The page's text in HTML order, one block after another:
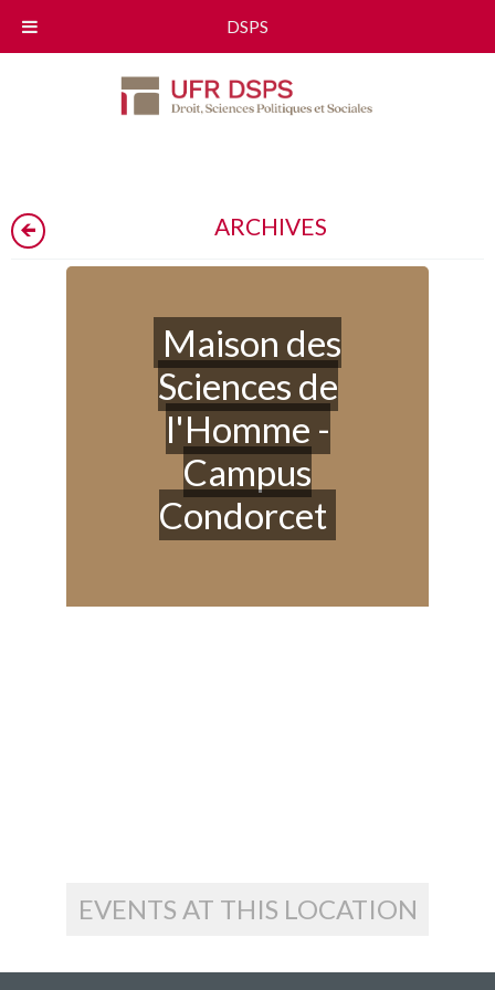
ARCHIVES
Maison des
Sciences de
l'Homme -
Campus
Condorcet
EVENTS AT THIS LOCATION
DSPS